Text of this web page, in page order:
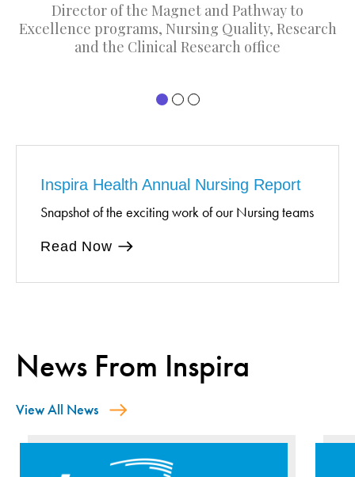
Director of the Magnet and Pathway to
Excellence programs, Nursing Quality, Research
and the Clinical Research office
Inspira Health Annual Nursing Report
Snapshot of the exciting work of our Nursing teams
Read Now
News From Inspira
View All News